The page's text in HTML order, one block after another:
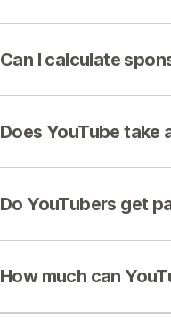
Can I calculate
Does YouTube take
Do YouTubers get
How much can